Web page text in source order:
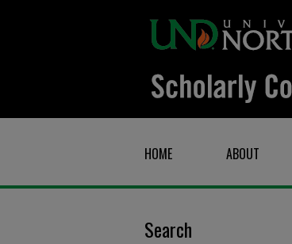
HOME ABOUT
Search